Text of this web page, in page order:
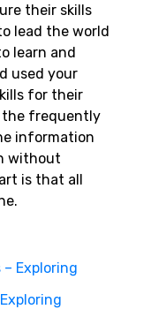
their skills
lead the world
learn and
used your
for their
the frequently
information
without
is that all
– Exploring